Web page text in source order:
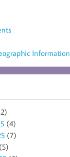
Information
(4)
(7)
(5)